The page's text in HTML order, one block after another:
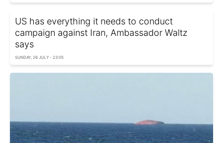
US has everything it needs to conduct
campaign against Iran, Ambassador Waltz
says
SUNDAY, 26 JULY - 23:05